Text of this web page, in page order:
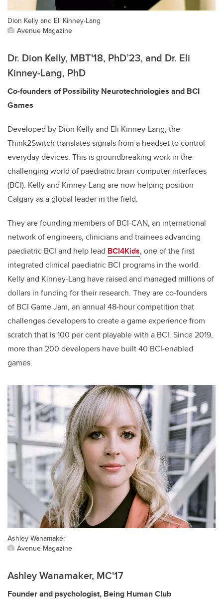
Dion Kelly and Eli Kinney-Lang
Avenue Magazine
Dr. Dion Kelly, MBT'18, PhD’23, and Dr. Eli
Kinney-Lang, PhD
Co-founders of Possibility Neurotechnologies and BCI
Games
Developed by Dion Kelly and Eli Kinney-Lang, the
Think2Switch translates signals from a headset to control
everyday devices. This is groundbreaking work in the
challenging world of paediatric brain-computer interfaces
(BCI). Kelly and Kinney-Lang are now helping position
Calgary as a global leader in the field.
They are founding members of BCI-CAN, an international
network of engineers, clinicians and trainees advancing
paediatric BCI and help lead BCI4Kids, one of the first
integrated clinical paediatric BCI programs in the world.
Kelly and Kinney-Lang have raised and managed millions of
dollars in funding for their research. They are co-founders
of BCI Game Jam, an annual 48-hour competition that
challenges developers to create a game experience from
scratch that is 100 per cent playable with a BCI. Since 2019,
more than 200 developers have built 40 BCI-enabled
games.
Ashley Wanamaker
Avenue Magazine
Ashley Wanamaker, MC'17
Founder and psychologist, Being Human Club